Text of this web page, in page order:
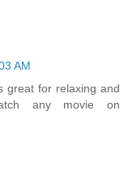
AM
great for relaxing and
any movie on